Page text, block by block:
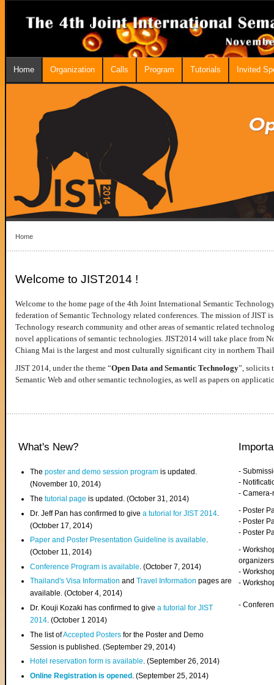
Home Organization Calls Program Tutorials Invited
Home
Welcome to JIST2014 !
Welcome to the home page of the 4th Joint International Semantic
federation of Semantic Technology related conferences. The mission of JIST
Technology research community and other areas of semantic related
novel applications of semantic technologies. JIST2014 will take place from
Chiang Mai is the largest and most culturally significant city in northern
JIST 2014, under the theme “Open Data and Semantic Technology”, solicits
Semantic Web and other semantic technologies, as well as papers on
What's New?
Theposter and demo session program is updated.
(November 10, 2014)
Thetutorial page is updated. (October 31, 2014)
Dr. Jeff Pan has confirmed to givea tutorial for JIST 2014
(October 17, 2014)
Paper and Poster Presentation Guideline is available.
(October 11, 2014)
Conference Program is available . (October 7, 2014)
Thailand's Visa InformationandTravel Information pages are
available. (October 4, 2014)
Dr. Kouji Kozaki has confirmed to givea tutorial for JIST
2014. (October 1 2014)
The list ofAccepted Posters for the Poster and Demo
Session is published. (September 29, 2014)
Hotel reservation form is available. (September 26, 2014)
Online Registration is opened . (September 25, 2014)
-
-
-
- Poster
- Poster
- Poster
-
organizers
-
-
-